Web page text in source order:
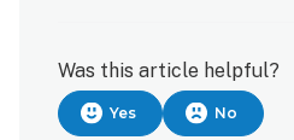
Was this article helpful?
Yes No